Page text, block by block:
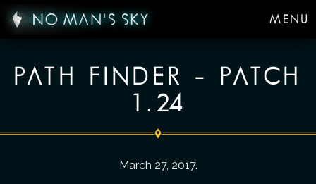
MENU
PATH FINDER – PATCH
1.24
March 27, 2017.